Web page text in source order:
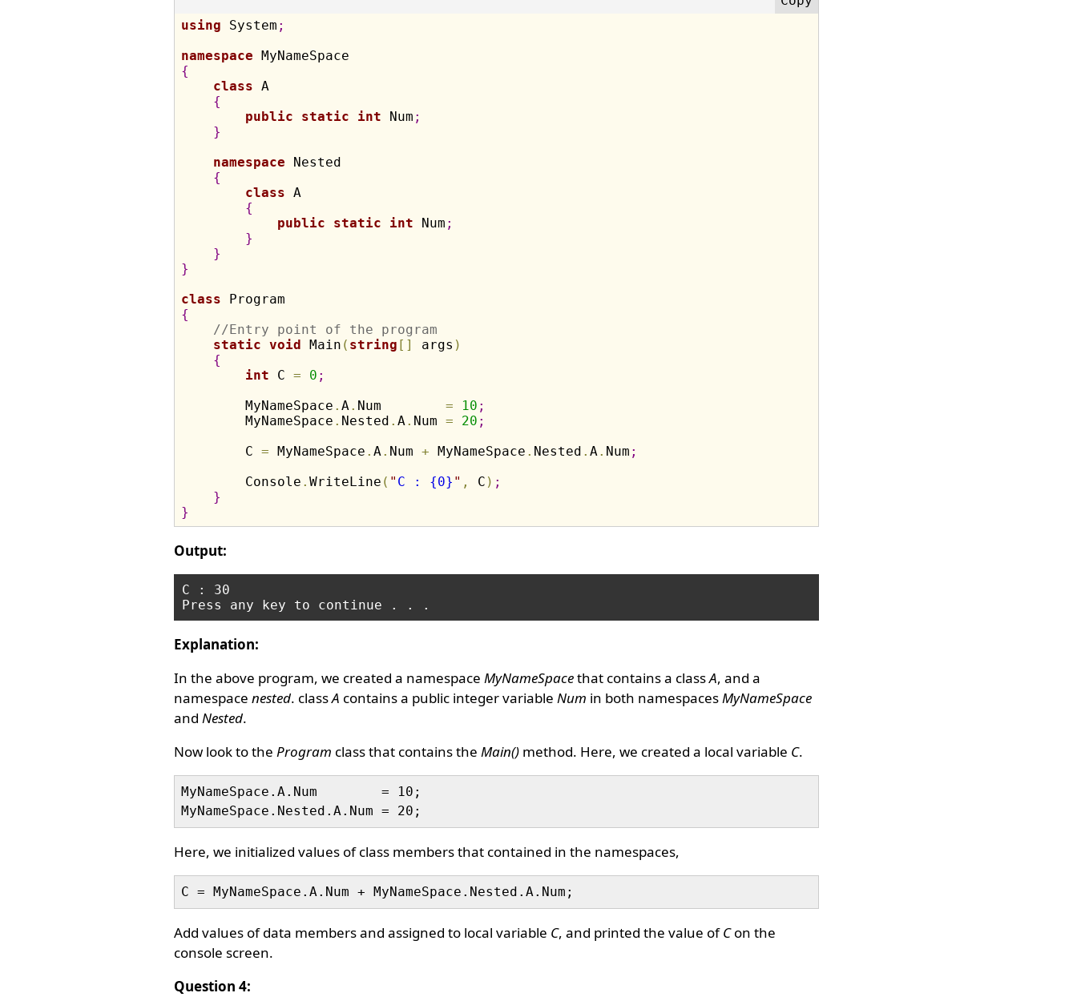
using System ;
namespace
{
class A
{
public
static int Num ;
}
namespace Nested
{
class A
{
public
static int Num ;
}
}
}
class
{
//Entry point of the program
static void Main ( string [ ] args )
{
int C = 0 ;
        MyNameSpace
. A. Num = 10 ;
        MyNameSpace
. Nested . A. Num = 20 ;
        C
= MyNameSpace . A. Num + MyNameSpace . Nested . A. Num ;
        Console
. WriteLine ( " C : {0} " , C ) ;
}
}
Output:
C : 30
Explanation:
In the above program, we created a namespace MyNameSpacethat contains a classA, and a
namespace nested. classA contains a public integer variable Num in both namespacesMyNameSpace
and Nested.
Now look to the Program class that contains the Main()method. Here, we created a local variable C.
MyNameSpace.A.Num        = 10;
Here, we initialized values of class members that contained in the namespaces,
Add values of data members and assigned to local variable C, and printed the value ofCon the
console screen.
Question 4: